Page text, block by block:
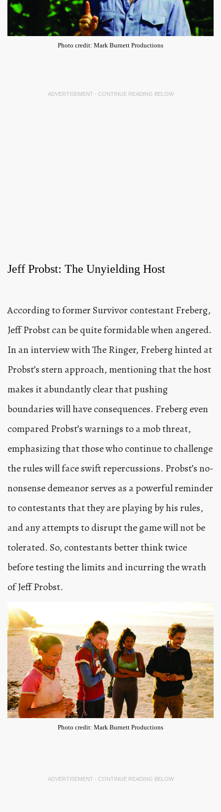
Photo credit: Mark Burnett Productions
ADVERTISEMENT - CONTINUE READING BELOW
Jeff Probst: The Unyielding Host
According to former Survivor contestant Freberg,
Jeff Probst can be quite formidable when angered.
In an interview with The Ringer, Freberg hinted at
Probst’s stern approach, mentioning that the host
makes it abundantly clear that pushing
boundaries will have consequences. Freberg even
compared Probst’s warnings to a mob threat,
emphasizing that those who continue to challenge
the rules will face swift repercussions. Probst’s no-
nonsense demeanor serves as a powerful reminder
to contestants that they are playing by his rules,
and any attempts to disrupt the game will not be
tolerated. So, contestants better think twice
before testing the limits and incurring the wrath
of Jeff Probst.
Photo credit: Mark Burnett Productions
ADVERTISEMENT - CONTINUE READING BELOW